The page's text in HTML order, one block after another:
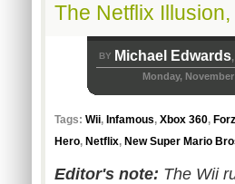
The Netflix
BY Michael Edwards,
Monday, November
Tags: Wii, Infamous, Xbox 360,
Hero, Netflix, New Super Mario
Editor's note: The Wii